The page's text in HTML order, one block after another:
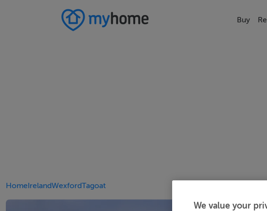
Buy
HomeIrelandWexfordTagoat
We value your